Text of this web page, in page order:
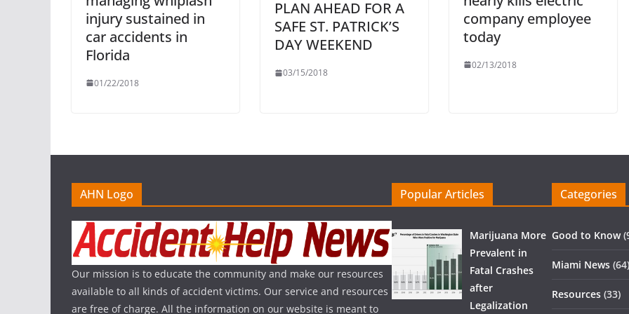
injury sustained in
car accidents in
Florida
01/22/2018
PLAN AHEAD FOR A
SAFE ST. PATRICK’S
DAY WEEKEND
03/15/2018
company employee
today
02/13/2018
AHN Logo
Our mission is to educate the community and make our resources
available to all kinds of accident victims. Our service and resources
are free of charge. All the information on our website is meant to
Popular Articles
Marijuana More
Prevalent in
Fatal Crashes
after
Legalization
Categories
Good to Know
Miami News (64)
Resources (33)